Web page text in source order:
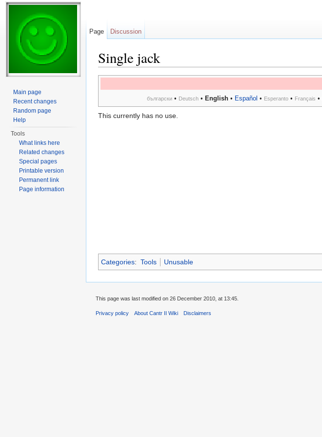
Single jack
български • Deutsch • English • Español • Esperanto • Français •
This currently has no use.
Categories: Tools Unusable
Page Discussion
Main page
Recent changes
Random page
Help
Tools
What links here
Related changes
Special pages
Printable version
Permanent link
Page information
This page was last modified on 26 December 2010, at 13:45.
Privacy policy About Cantr II Wiki Disclaimers